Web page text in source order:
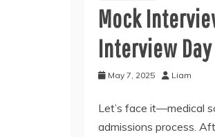
Mock
Interview Day
May 7, 2025 Liam
Let’s face it—medical
admissions process.